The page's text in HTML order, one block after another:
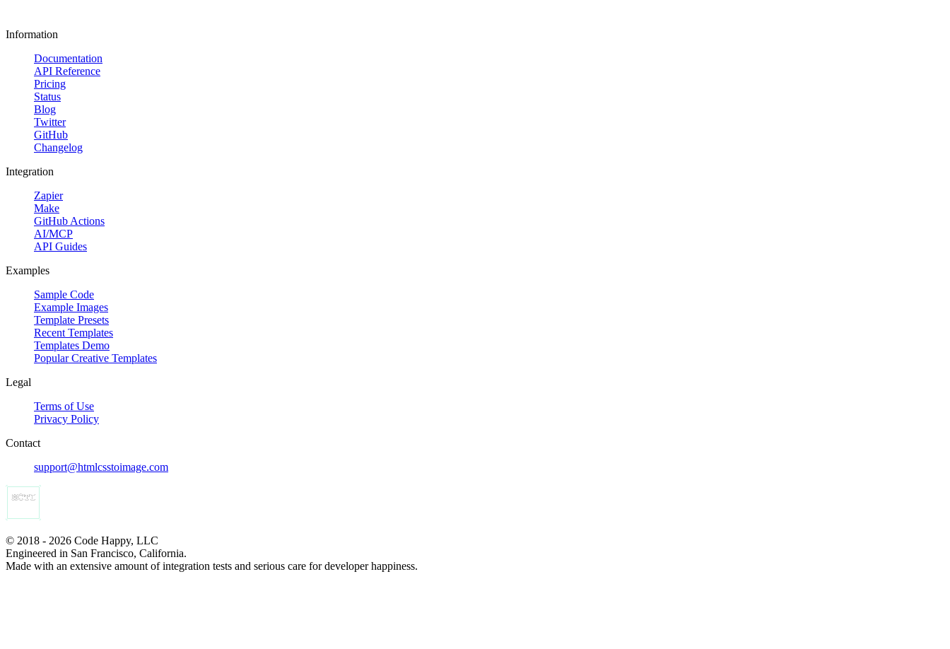
Information
Documentation
API Reference
Pricing
Status
Blog
Twitter
GitHub
Changelog
Integration
Zapier
Make
GitHub Actions
AI/MCP
API Guides
Examples
Sample Code
Example Images
Template Presets
Recent Templates
Templates Demo
Popular Creative Templates
Legal
Terms of Use
Privacy Policy
Contact
support@htmlcsstoimage.com
© 2018 - 2026 Code Happy, LLC
Engineered in San Francisco, California.
Made with an extensive amount of integration tests and serious care for developer happiness.